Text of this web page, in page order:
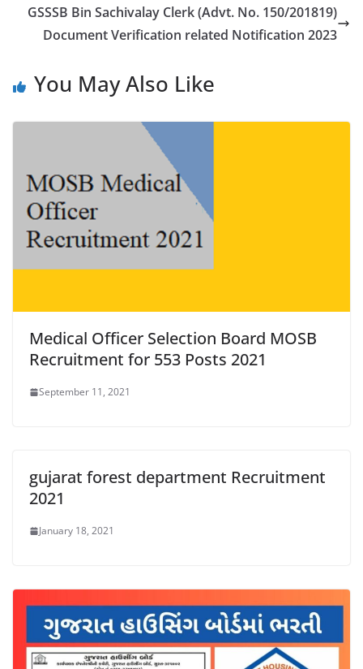
GSSSB Bin Sachivalay Clerk (Advt. No. 150/201819)
Document Verification related Notification 2023
You May Also Like
Medical Officer Selection Board MOSB
Recruitment for 553 Posts 2021
September 11, 2021
gujarat forest department Recruitment
2021
January 18, 2021